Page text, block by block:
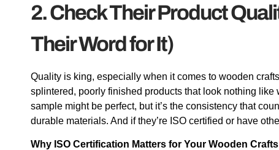
2. Check Their Product
Their Word for It)
Quality is king, especially when it comes to wooden
splintered, poorly finished products that look nothing
sample might be perfect, but it’s the consistency that
durable materials. And if they’re ISO certified or have
Why ISO Certification Matters for Your Wooden